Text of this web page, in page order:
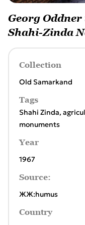
Georg
Shahi-Zinda
Collection
Old Samarkand
Tags
Shahi Zinda,
monuments
Year
1967
Source:
ЖЖ:humus
Country